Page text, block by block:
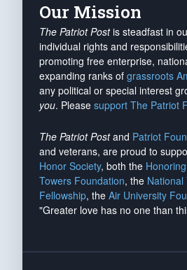
Our Mission
The Patriot Postis steadfast in
individual rights and
promoting free enterprise,
expanding ranks of grassroots
any political or special interest
you. Please support The Patriot
The Patriot Postand Patriot
and veterans, are proud to
Honor Society, both the
Towers Foundation, the
Fellowship, the Air University
"Greater love has no one than